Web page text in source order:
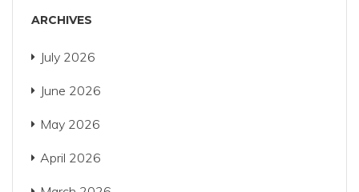
ARCHIVES
July 2026
June 2026
May 2026
April 2026